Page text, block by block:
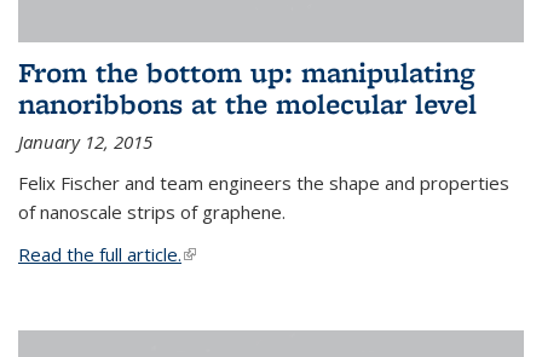
From the bottom up: manipulating
nanoribbons at the molecular level
January 12, 2015
Felix Fischer and team engineers the shape and properties
of nanoscale strips of graphene.
Read the full article.(link is external)